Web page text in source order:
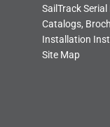
SailTrack
Catalogs,
Installation
Site Map